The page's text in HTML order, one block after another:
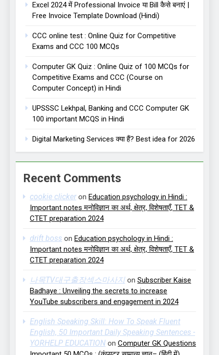
Excel 2024 में Professional Invoice या Bill कैसे बनाएं |
Free Invoice Template Download (Hindi)
CCC online test : Online Quiz for Competitive
Exams and CCC 100 MCQs
Computer GK Quiz : Online Quiz of 100 MCQs for
Competitive Exams and CCC (Course on
Computer Concept) in Hindi
UPSSSC Lekhpal, Banking and CCC Computer GK
100 important MCQS in Hindi
Digital Marketing Services क्या हैं? Best idea for 2026
Recent Comments
cookie clickeron Education psychology in Hindi :
Important notes मनोविज्ञान का अर्थ, क्षेत्र, विशेषताएँ, TET &
CTET preparation 2024
drift boss on Education psychology in Hindi :
Important notes मनोविज्ञान का अर्थ, क्षेत्र, विशेषताएँ, TET &
CTET preparation 2024
나목TV대구출장섹스마사지 on Subscriber Kaise
Badhaye : Unveiling the secrets to increase
YouTube subscribers and engagement in 2024
English Speaking Skill: How To Speak Fluent
English, 50 Important Daily Speaking Sentences -
YORHELP EDUCATION on Computer GK Questions